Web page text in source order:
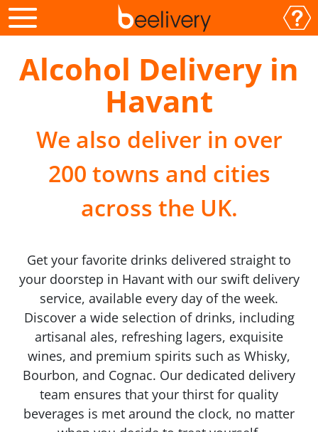
Alcohol Delivery in
Havant
We also deliver in over
200 towns and cities
across the UK.
Get your favorite drinks delivered straight to
your doorstep in Havant with our swift delivery
service, available every day of the week.
Discover a wide selection of drinks, including
artisanal ales, refreshing lagers, exquisite
wines, and premium spirits such as Whisky,
Bourbon, and Cognac. Our dedicated delivery
team ensures that your thirst for quality
beverages is met around the clock, no matter